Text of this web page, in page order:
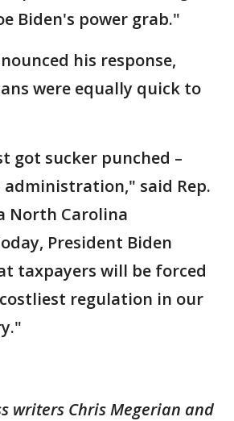
Biden's power grab."
his response,
were equally quick to
got sucker punched –
administration," said Rep.
North Carolina
President Biden
taxpayers will be forced
regulation in our
writers Chris Megerian and